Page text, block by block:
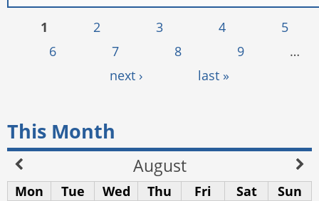
Pages
1 2 3 4
5
6
7 8 9
…
next ›
last »
This Month
August
Mon Tue Wed Thu Fri Sat Sun